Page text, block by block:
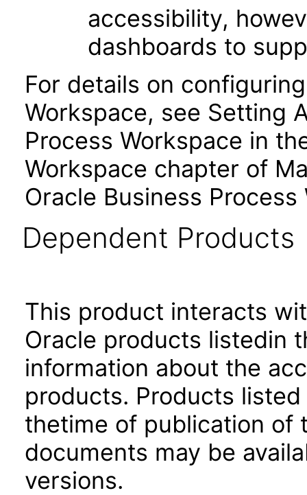
accessibility,
dashboards to
For details on
Workspace, see Setting
Process Workspace in
Workspace chapter of
Oracle Business Process
Dependent Products
This product interacts
Oracle products listedin
information about the
products. Products
thetime of publication of
documents may be
versions.